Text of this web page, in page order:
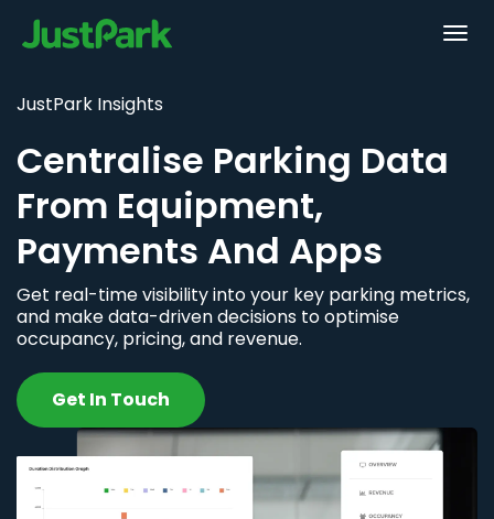
JustPark Insights
Centralise Parking Data
From Equipment,
Payments And Apps
Get real-time visibility into your key parking metrics,
and make data-driven decisions to optimise
occupancy, pricing, and revenue.
Get In Touch